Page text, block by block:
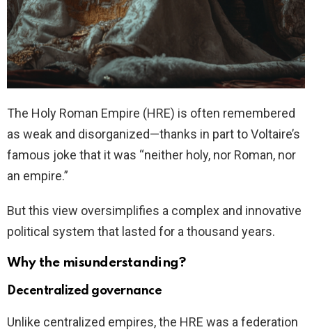
The Holy Roman Empire (HRE) is often remembered
as weak and disorganized—thanks in part to Voltaire’s
famous joke that it was “neither holy, nor Roman, nor
an empire.”
But this view oversimplifies a complex and innovative
political system that lasted for a thousand years.
Why the misunderstanding?
Decentralized governance
Unlike centralized empires, the HRE was a federation